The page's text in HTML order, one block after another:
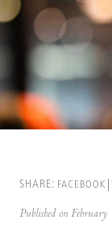
SHARE: FACEBOOK
Published on